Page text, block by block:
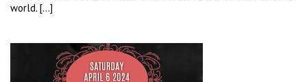
world. […]